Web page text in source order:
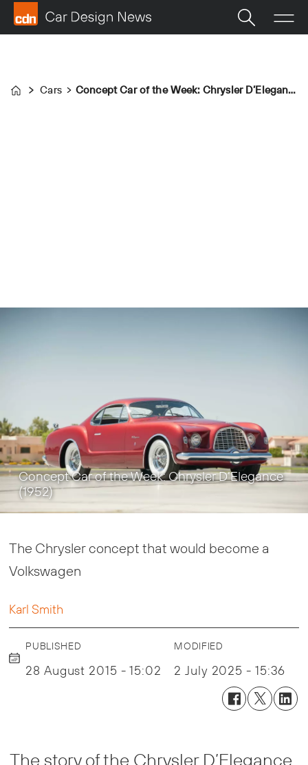
Home
Cars Concept Car of the Week: Chrysler D’Elegance (1952)
Concept Car of the Week: Chrysler D’Elegance
(1952)
The Chrysler concept that would become a
Volkswagen
Karl Smith
PUBLISHED
28 August 2015 - 15:02
MODIFIED
2 July 2025 - 15:36
The story of the Chrysler D’Elegance